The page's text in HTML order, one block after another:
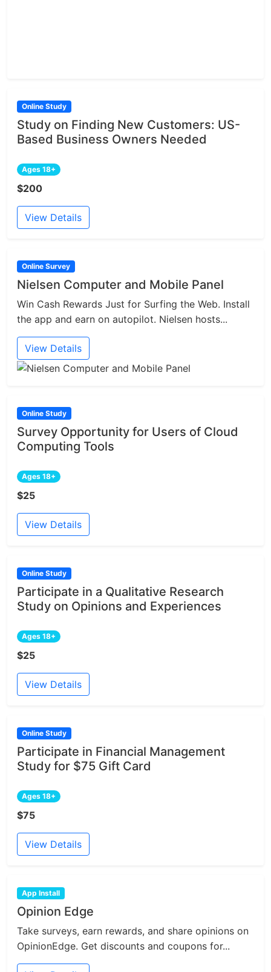
Online Study
Study on Finding New Customers: US-
Based Business Owners Needed
Ages 18+
$200
View Details
Online Survey
Nielsen Computer and Mobile Panel
Win Cash Rewards Just for Surfing the Web. Install
the app and earn on autopilot. Nielsen hosts...
View Details
Online Study
Survey Opportunity for Users of Cloud
Computing Tools
Ages 18+
$25
View Details
Online Study
Participate in a Qualitative Research
Study on Opinions and Experiences
Ages 18+
$25
View Details
Online Study
Participate in Financial Management
Study for $75 Gift Card
Ages 18+
$75
View Details
App Install
Opinion Edge
Take surveys, earn rewards, and share opinions on
OpinionEdge. Get discounts and coupons for...